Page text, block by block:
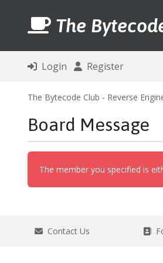
The
Login Register
The Bytecode Club - Reverse
Board Message
The member you specified is
Contact Us